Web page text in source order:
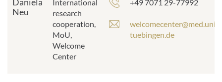
Neu
International
research
cooperation,
MoU,
Welcome
Center
+49 7071 29-77992
E
-
welcomecenter@med.uni-
tuebingen.de